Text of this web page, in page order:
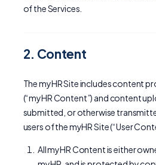
of the Services.
2. Content
The myHR Site includes content
(“myHR Content”) and content
submitted, or otherwise
users of the myHR Site (“User
All myHR Content is either